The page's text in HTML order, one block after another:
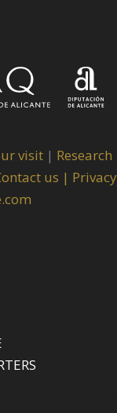
visit | Research
us | Privacy